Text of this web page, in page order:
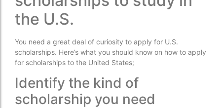
the U.S.
You need a great deal of curiosity to apply for U.S.
scholarships. Here’s what you should know on how to apply
for scholarships to the United States;
Identify the kind of
scholarship you need